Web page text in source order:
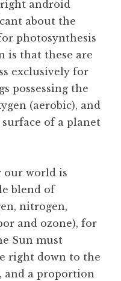
android
about the
photosynthesis
is that these are
exclusively for
possessing the
(aerobic), and
of a planet
our world is
blend of
nitrogen,
and ozone), for
Sun must
right down to the
and a proportion